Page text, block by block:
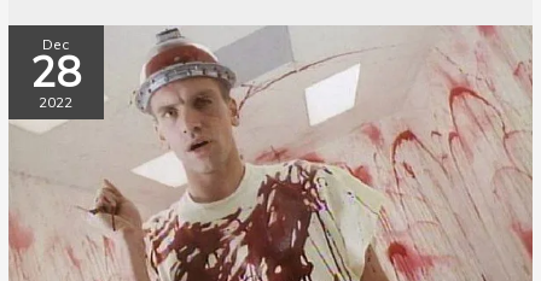
Dec
28
2022